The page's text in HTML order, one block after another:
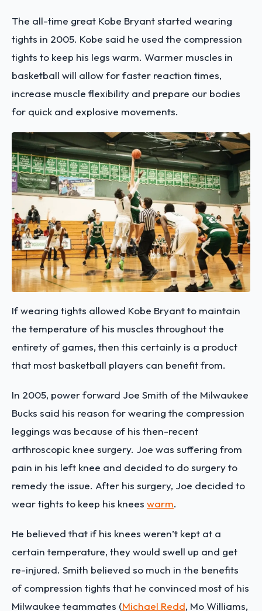
The all-time great Kobe Bryant started wearing
tights in 2005. Kobe said he used the compression
tights to keep his legs warm. Warmer muscles in
basketball will allow for faster reaction times,
increase muscle flexibility and prepare our bodies
for quick and explosive movements.
If wearing tights allowed Kobe Bryant to maintain
the temperature of his muscles throughout the
entirety of games, then this certainly is a product
that most basketball players can benefit from.
In 2005, power forward Joe Smith of the Milwaukee
Bucks said his reason for wearing the compression
leggings was because of his then-recent
arthroscopic knee surgery. Joe was suffering from
pain in his left knee and decided to do surgery to
remedy the issue. After his surgery, Joe decided to
wear tights to keep his knees warm.
He believed that if his knees weren’t kept at a
certain temperature, they would swell up and get
re-injured. Smith believed so much in the benefits
of compression tights that he convinced most of his
Milwaukee teammates (Michael Redd, Mo Williams,